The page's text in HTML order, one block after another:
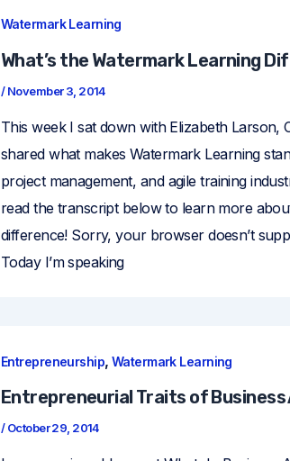
Watermark Learning
What’s the Watermark Learning
/November 3, 2014
This week I sat down with Elizabeth Larson,
shared what makes Watermark Learning
project management, and agile training
read the transcript below to learn more
difference! Sorry, your browser doesn’t
Today I’m speaking
Entrepreneurship, Watermark Learning
Entrepreneurial Traits of
/October 29, 2014